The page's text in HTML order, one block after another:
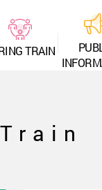
ING TRAIN PUB
INFORM